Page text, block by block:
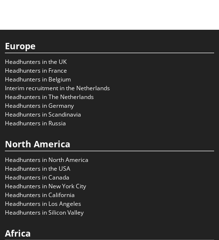
Europe
Headhunters in the UK
Headhunters in France
Headhunters in Belgium
Interim recruitment in the Netherlands
Headhunters in The Netherlands
Headhunters in Germany
Headhunters in Scandinavia
Headhunters in Russia
North America
Headhunters in North America
Headhunters in the USA
Headhunters in Canada
Headhunters in New York City
Headhunters in California
Headhunters in Los Angeles
Headhunters in Silicon Valley
Africa